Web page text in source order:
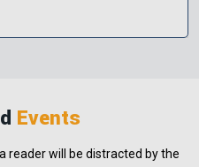
Events
reader will be distracted by the